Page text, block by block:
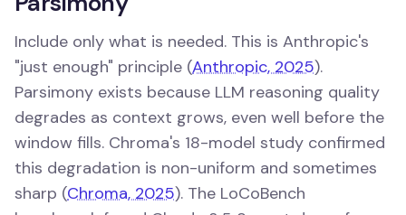
Include only what is needed. This is Anthropic's
"just enough" principle (Anthropic, 2025).
Parsimony exists because LLM reasoning quality
degrades as context grows, even well before the
window fills. Chroma's 18-model study confirmed
this degradation is non-uniform and sometimes
sharp (Chroma, 2025). The LoCoBench